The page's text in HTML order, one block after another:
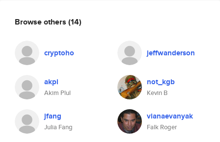
Browse others (14)
cryptoho jeffwanderson
akpl
Akim Plul
not_kgb
Kevin B
jfang
Julia Fang
vianaevanyak
Falk Roger